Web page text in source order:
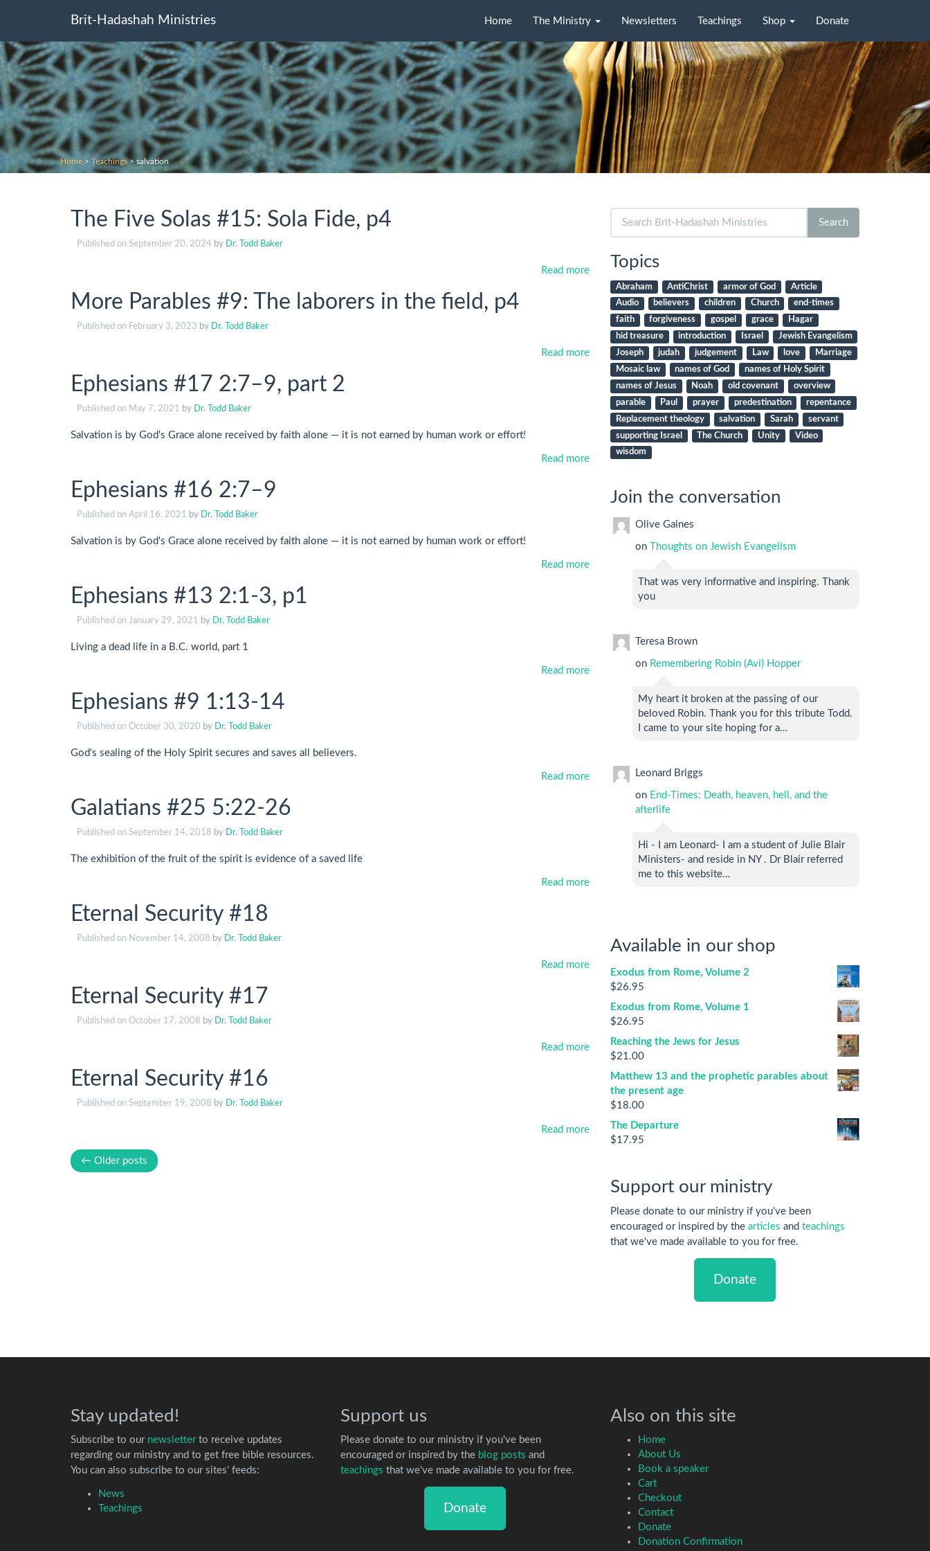
Brit-Hadashah Ministries Home The Ministry Newsletters Teachings Shop Donate
Home > Teachings>salvation
The Five Solas #15: Sola Fide, p4
Published on September 20, 2024 by Dr. Todd Baker
Read more
More Parables #9: The laborers in the field, p4
Published on February 3, 2023 by Dr. Todd Baker
Read more
Ephesians #17 2:7–9, part 2
Published on May 7, 2021 by Dr. Todd Baker
Salvation is by God's Grace alone received by faith alone — it is not earned by human work or effort!
Read more
Ephesians #16 2:7–9
Published on April 16, 2021 by Dr. Todd Baker
Salvation is by God's Grace alone received by faith alone — it is not earned by human work or effort!
Read more
Ephesians #13 2:1-3, p1
Published on January 29, 2021 by Dr. Todd Baker
Living a dead life in a B.C. world, part 1
Read more
Ephesians #9 1:13-14
Published on October 30, 2020 by Dr. Todd Baker
God's sealing of the Holy Spirit secures and saves all believers.
Read more
Galatians #25 5:22-26
Published on September 14, 2018 by Dr. Todd Baker
The exhibition of the fruit of the spirit is evidence of a saved life
Read more
Eternal Security #18
Published on November 14, 2008 by Dr. Todd Baker
Read more
Eternal Security #17
Published on October 17, 2008 by Dr. Todd Baker
Read more
Eternal Security #16
Published on September 19, 2008 by Dr. Todd Baker
Read more
← Older posts
for:
Search
Topics
Abraham AntiChrist armor of God
Article
Audio
believers children Church
end-times
faith
forgiveness gospel grace
Hagar
hid treasure
introduction Israel
Jewish Evangelism
Joseph
judah judgement Law love
Marriage
Mosaic law
names of God
names of Holy Spirit
names of Jesus
Noah old covenant
overview
parable
Paul prayer predestination
repentance
Replacement theology
salvation Sarah
servant
supporting Israel
The Church Unity
Video
wisdom
Join the conversation
Olive Gaines
on Thoughts on Jewish Evangelism
That was very informative and inspiring. Thank
you
Teresa Brown
on Remembering Robin (Avi) Hopper
My heart it broken at the passing of our
beloved Robin. Thank you for this tribute Todd.
I came to your site hoping for a…
Leonard Briggs
on End-Times: Death, heaven, hell, and the
afterlife
Hi - I am Leonard- I am a student of Julie Blair
Ministers- and reside in NY . Dr Blair referred
me to this website…
Available in our shop
Exodus from Rome, Volume 2
$26.95
Exodus from Rome, Volume 1
$26.95
Reaching the Jews for Jesus
$21.00
Matthew 13 and the prophetic parables about
the present age
$18.00
The Departure
$17.95
Support our ministry
Please donate to our ministry if you've been
encouraged or inspired by the articles and teachings
that we've made available to you for free.
Donate
Stay updated!
Subscribe to our newsletterto receive updates
regarding our ministry and to get free bible resources.
You can also subscribe to our sites’ feeds:
News
Teachings
Support us
Please donate to our ministry if you've been
encouraged or inspired by the blog posts and
teachings that we've made available to you for free.
Donate
Also on this site
Home
About Us
Book a speaker
Cart
Checkout
Contact
Donate
Donation Confirmation